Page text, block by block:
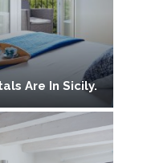
Are In Sicily.